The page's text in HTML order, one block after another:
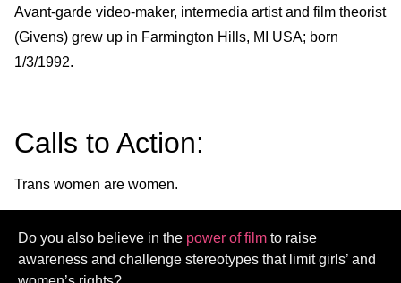
Avant-garde video-maker, intermedia artist and film theorist
(Givens) grew up in Farmington Hills, MI USA; born
1/3/1992.
Calls to Action:
Trans women are women.
Do you also believe in the power of film to raise
awareness and challenge stereotypes that limit girls’ and